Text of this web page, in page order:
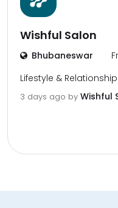
Wishful Salon
Bhubaneswar
Lifestyle &
3 days ago by Wishful